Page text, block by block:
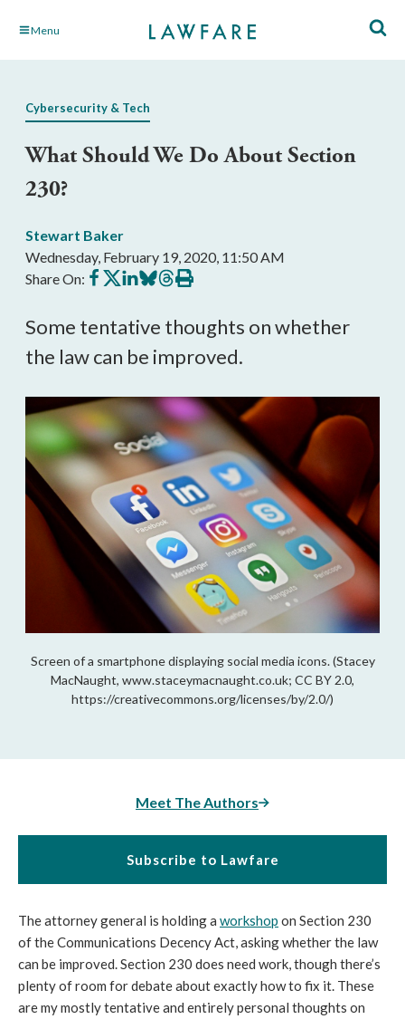
Skip Menu
Cybersecurity & Tech
What Should We Do About Section
230?
Stewart Baker
Wednesday, February 19, 2020, 11:50 AM
Share On: Share
on
Share
on
Share
on
Share
on
Share
on
Print
this
Some tentative thoughts on whether
the law can be improved.
Screen of a smartphone displaying social media icons. (Stacey
MacNaught, www.staceymacnaught.co.uk; CC BY 2.0,
https://creativecommons.org/licenses/by/2.0/)
Meet The Authors
Subscribe to Lawfare
The attorney general is holding a workshop on Section 230
of the Communications Decency Act, asking whether the law
can be improved. Section 230 does need work, though there’s
plenty of room for debate about exactly how to fix it. These
are my mostly tentative and entirely personal thoughts on